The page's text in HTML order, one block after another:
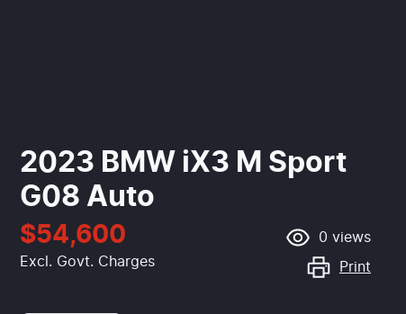
2023 BMW iX3 M Sport
G08 Auto
$54,600
Excl. Govt. Charges
0 views
Print